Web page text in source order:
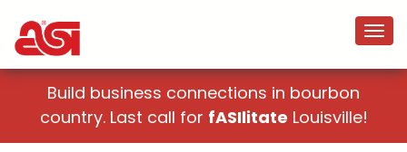
Build business connections in bourbon
country. Last call for fASIlitate Louisville!